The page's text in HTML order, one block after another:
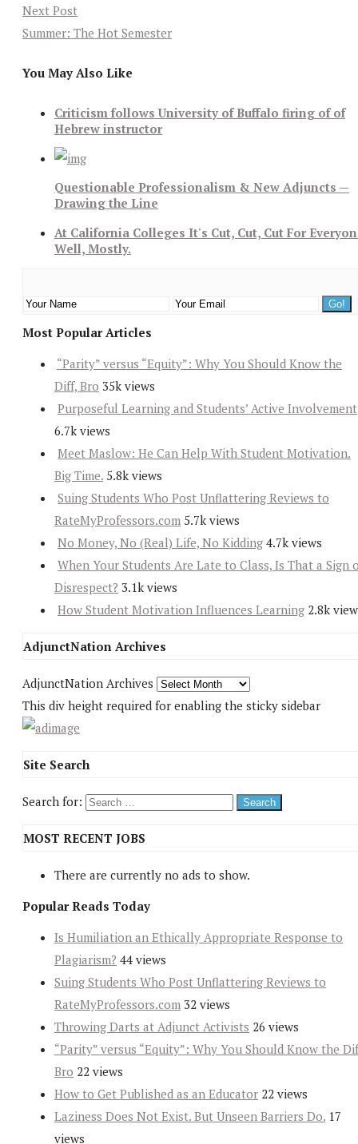
Next Post
Summer: The Hot Semester
You May Also Like
Criticism follows University of Buffalo firing of of
Hebrew instructor
Questionable Professionalism & New Adjuncts —
Drawing the Line
At California Colleges It's Cut, Cut, Cut For
Well, Mostly.
Most Popular Articles
“Parity” versus “Equity”: Why You Should Know the
Diff, Bro 35k views
Purposeful Learning and Students’ Active Involvement
6.7k views
Meet Maslow: He Can Help With Student Motivation.
Big Time. 5.8k views
Suing Students Who Post Unflattering Reviews to
RateMyProfessors.com 5.7k views
No Money, No (Real) Life, No Kidding 4.7k views
When Your Students Are Late to Class, Is That a Sign
Disrespect? 3.1k views
How Student Motivation Influences Learning 2.8k
AdjunctNation Archives
AdjunctNation Archives
This div height required for enabling the sticky sidebar
Site Search
Search for:
MOST RECENT JOBS
There are currently no ads to show.
Popular Reads Today
Is Humiliation an Ethically Appropriate Response to
Plagiarism? 44 views
Suing Students Who Post Unflattering Reviews to
RateMyProfessors.com 32 views
Throwing Darts at Adjunct Activists 26 views
“Parity” versus “Equity”: Why You Should Know the
Bro 22 views
How to Get Published as an Educator 22 views
Laziness Does Not Exist. But Unseen Barriers Do. 17
views